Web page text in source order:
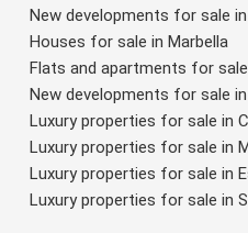
New developments for sale
Houses for sale in Marbella
Flats and apartments for sale
New developments for sale
Luxury properties for sale in
Luxury properties for sale in
Luxury properties for sale in
Luxury properties for sale in